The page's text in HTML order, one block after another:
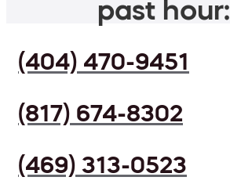
past hour:
(404) 470-9451
(817) 674-8302
(469) 313-0523